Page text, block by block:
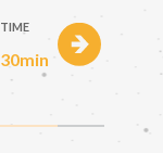
TIME
30min